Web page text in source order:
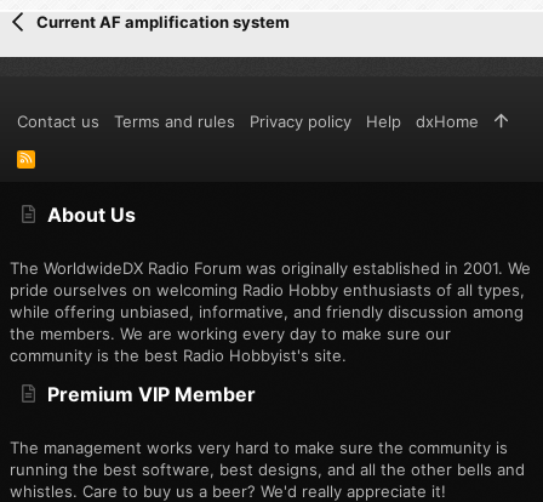
Current AF amplification system
About Us
The WorldwideDX Radio Forum was originally established in 2001. We
pride ourselves on welcoming Radio Hobby enthusiasts of all types,
while offering unbiased, informative, and friendly discussion among
the members. We are working every day to make sure our
community is the best Radio Hobbyist's site.
Premium VIP Member
The management works very hard to make sure the community is
running the best software, best designs, and all the other bells and
whistles. Care to buy us a beer? We'd really appreciate it!
Contact us Terms and rules Privacy policy Help dxHome
R
S